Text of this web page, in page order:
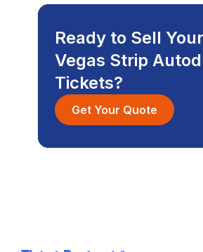
Ready to Sell
Vegas Strip
Tickets?
Get Your Quote